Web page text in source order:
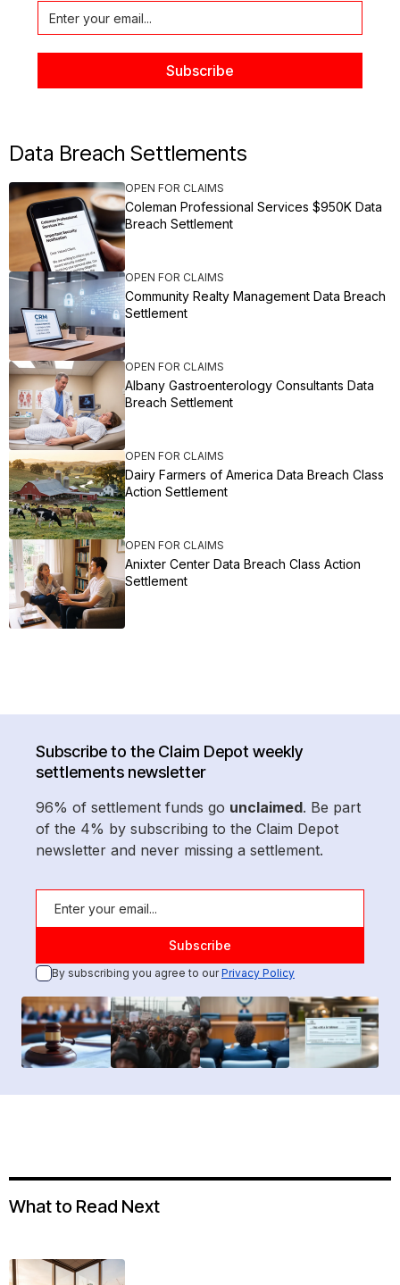
Data Breach Settlements
OPEN FOR CLAIMS
Coleman Professional Services $950K Data
Breach Settlement
OPEN FOR CLAIMS
Community Realty Management Data Breach
Settlement
OPEN FOR CLAIMS
Albany Gastroenterology Consultants Data
Breach Settlement
OPEN FOR CLAIMS
Dairy Farmers of America Data Breach Class
Action Settlement
OPEN FOR CLAIMS
Anixter Center Data Breach Class Action
Settlement
Subscribe to the Claim Depot weekly
settlements newsletter
96% of settlement funds go unclaimed. Be part
of the 4% by subscribing to the Claim Depot
newsletter and never missing a settlement.
By subscribing you agree to ourPrivacy Policy
What to Read Next